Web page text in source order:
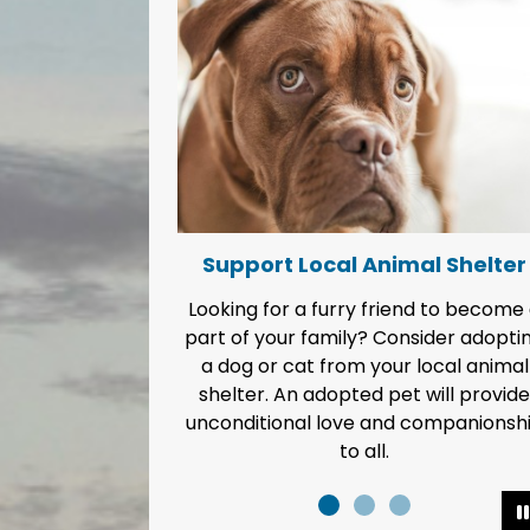
Support Local Animal Shelter
Looking for a furry friend to become
part of your family? Consider
a dog or cat from your local animal
shelter. An adopted pet will provide
unconditional love and
to all.